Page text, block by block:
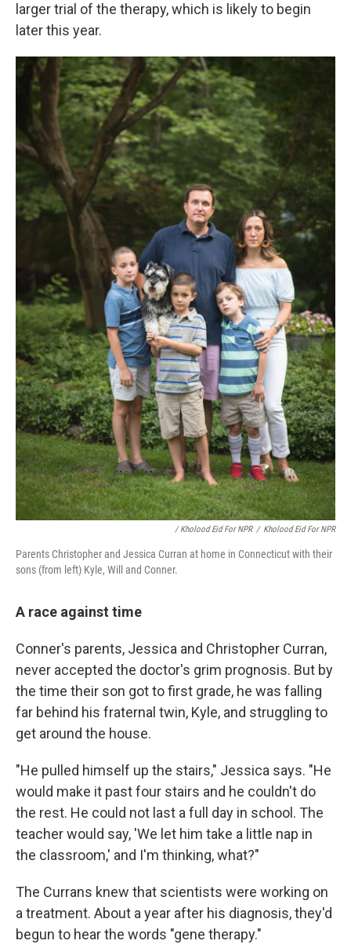
larger trial of the therapy, which is likely to begin
later this year.
/ Kholood Eid For NPR / Kholood Eid For NPR
Parents Christopher and Jessica Curran at home in Connecticut with their
sons (from left) Kyle, Will and Conner.
A race against time
Conner's parents, Jessica and Christopher Curran,
never accepted the doctor's grim prognosis. But by
the time their son got to first grade, he was falling
far behind his fraternal twin, Kyle, and struggling to
get around the house.
"He pulled himself up the stairs," Jessica says. "He
would make it past four stairs and he couldn't do
the rest. He could not last a full day in school. The
teacher would say, 'We let him take a little nap in
the classroom,' and I'm thinking, what?"
The Currans knew that scientists were working on
a treatment. About a year after his diagnosis, they'd
begun to hear the words "gene therapy."